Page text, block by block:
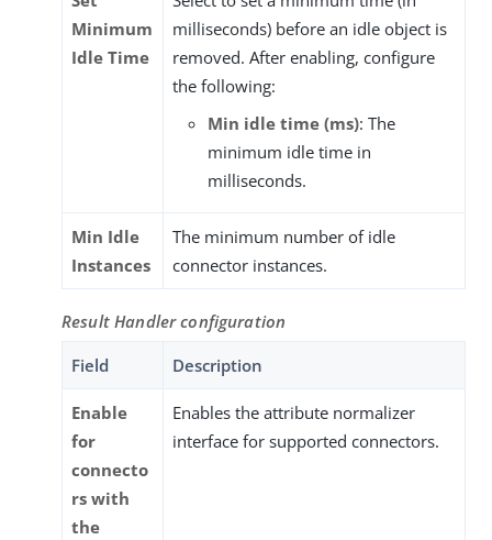
Minimum
Idle Time
milliseconds) before an idle object is
removed. After enabling, configure
the following:
Min idle time (ms): The
minimum idle time in
milliseconds.
Min Idle
Instances
The minimum number of idle
connector instances.
Result Handler configuration
Field Description
Enable
for
connecto
rs with
the
Enables the attribute normalizer
interface for supported connectors.